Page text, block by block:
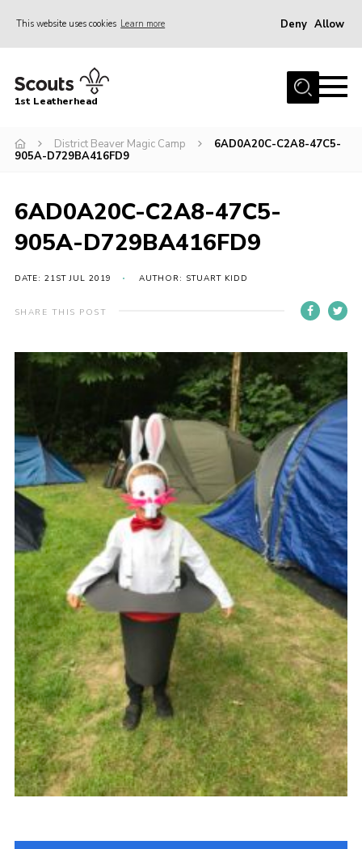
This website uses cookies Learn more Deny Allow
Home
News
Gallery
Parents Information
About
Cookies
1st Leatherhead
District Beaver Magic Camp
6AD0A20C-C2A8-47C5-
905A-D729BA416FD9
6AD0A20C-C2A8-47C5-
905A-D729BA416FD9
DATE: 21ST JUL 2019 AUTHOR: STUART KIDD
SHARE THIS POST